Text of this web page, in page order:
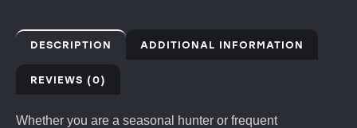
DESCRIPTION ADDITIONAL INFORMATION
REVIEWS (0)
Whether you are a seasonal hunter or frequent